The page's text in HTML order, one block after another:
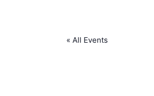
« All Events